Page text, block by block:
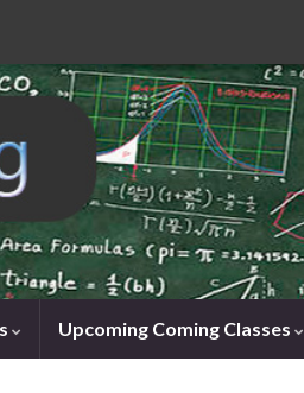
Upcoming Coming Classes